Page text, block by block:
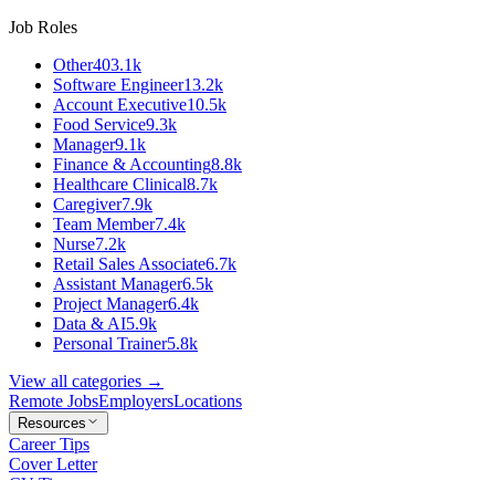
Job Roles
Other403.1k
Software Engineer13.2k
Account Executive10.5k
Food Service9.3k
Manager9.1k
Finance & Accounting8.8k
Healthcare Clinical8.7k
Caregiver7.9k
Team Member7.4k
Nurse7.2k
Retail Sales Associate6.7k
Assistant Manager6.5k
Project Manager6.4k
Data & AI5.9k
Personal Trainer5.8k
View all categories →
Remote JobsEmployersLocations
Resources
Career Tips
Cover Letter